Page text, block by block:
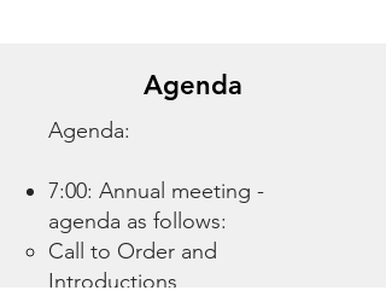
Agenda
Agenda:
7:00: Annual meeting -
agenda as follows:
Call to Order and
Introductions